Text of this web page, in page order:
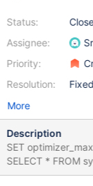
Status:
Assignee:
Priority:
Resolution:
Fixed
More
Description
SET
SELECT * FROM
12.1.2